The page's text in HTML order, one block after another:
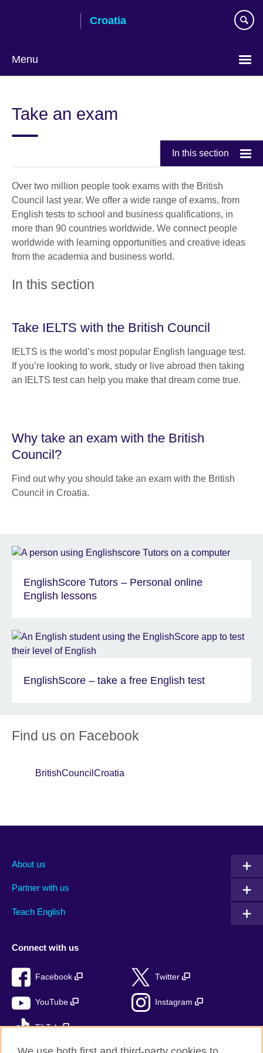
Croatia
Menu
language
Take an exam
In this section
Over two million people took exams with the British
Council last year. We offer a wide range of exams, from
English tests to school and business qualifications, in
more than 90 countries worldwide. We connect people
worldwide with learning opportunities and creative ideas
from the academia and business world.
In this section
Take IELTS with the British Council
IELTS is the world’s most popular English language test.
If you’re looking to work, study or live abroad then taking
an IELTS test can help you make that dream come true.
Why take an exam with the British
Council?
Find out why you should take an exam with the British
Council in Croatia.
EnglishScore Tutors – Personal online
English lessons
EnglishScore – take a free English test
Find us on Facebook
BritishCouncilCroatia
About us
Partner with us
Teach English
Connect with us
Facebook Twitter
YouTube Instagram
TikTok